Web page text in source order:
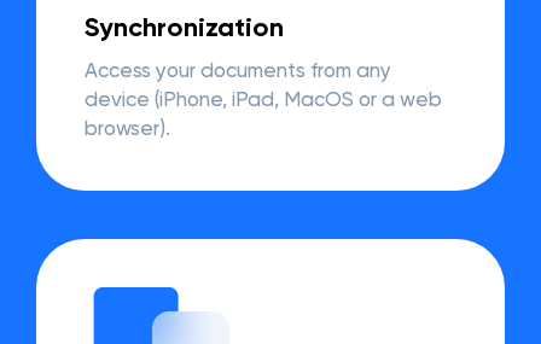
Synchronization
Access your documents from any
device (iPhone, iPad, MacOS or a web
browser).